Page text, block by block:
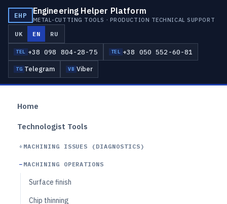
EHP Engineering Helper Platform
METAL-CUTTING TOOLS · PRODUCTION TECHNICAL SUPPORT
UK EN RU
TEL +38 098 804-28-75 TEL +38 050 552-60-81
TG Telegram VB Viber
Home
Technologist Tools
MACHINING ISSUES (DIAGNOSTICS)
MACHINING OPERATIONS
Surface finish
Chip thinning